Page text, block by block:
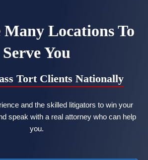
Many Locations To
Serve You
Tort Clients Nationally
and the skilled litigators to win your
speak with a real attorney who can help
you.